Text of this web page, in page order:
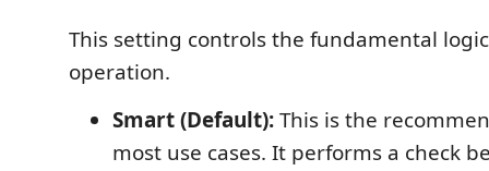
This setting controls the fundamental
operation.
Smart (Default):This is the
most use cases. It performs a check